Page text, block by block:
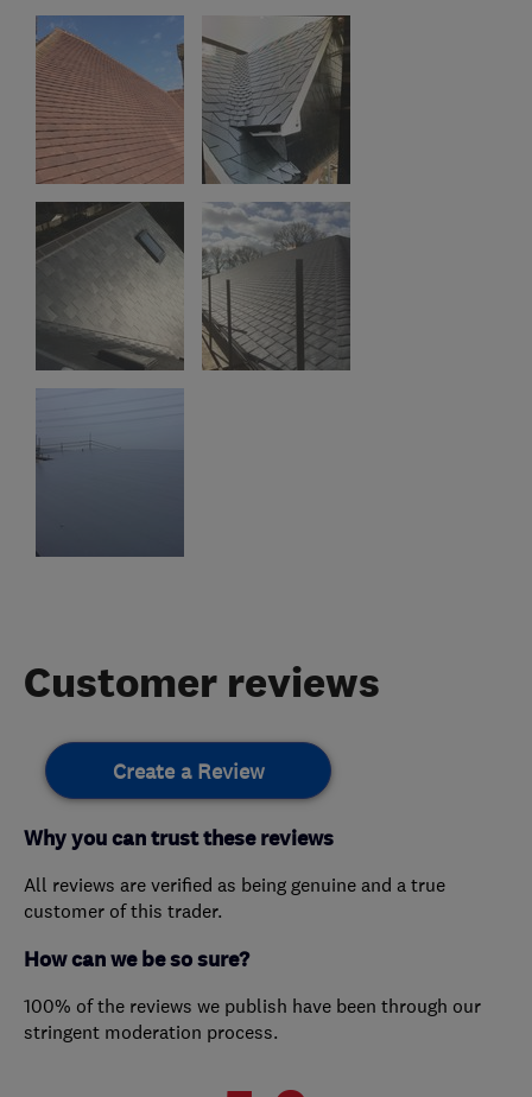
Customer reviews
Create a Review
Why you can trust these reviews
All reviews are verified as being genuine and a true
customer of this trader.
How can we be so sure?
100% of the reviews we publish have been through our
stringent moderation process.